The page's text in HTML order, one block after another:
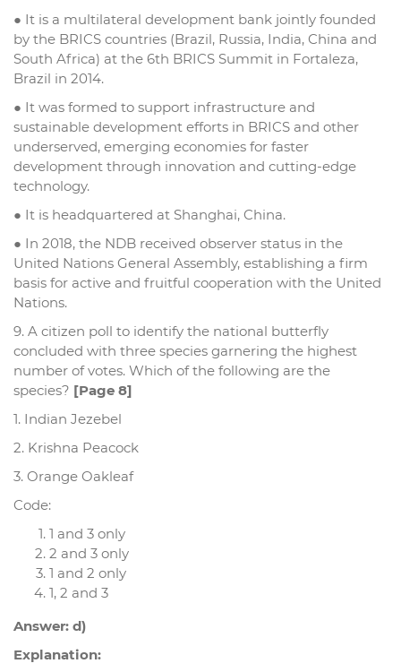
● It is a multilateral development bank jointly founded
by the BRICS countries (Brazil, Russia, India, China and
South Africa) at the 6th BRICS Summit in Fortaleza,
Brazil in 2014.
● It was formed to support infrastructure and
sustainable development efforts in BRICS and other
underserved, emerging economies for faster
development through innovation and cutting-edge
technology.
● It is headquartered at Shanghai, China.
● In 2018, the NDB received observer status in the
United Nations General Assembly, establishing a firm
basis for active and fruitful cooperation with the United
Nations.
9. A citizen poll to identify the national butterfly
concluded with three species garnering the highest
number of votes. Which of the following are the
species? [Page 8]
1. Indian Jezebel
2. Krishna Peacock
3. Orange Oakleaf
Code:
1 and 3 only
2 and 3 only
1 and 2 only
1, 2 and 3
Answer: d)
Explanation: